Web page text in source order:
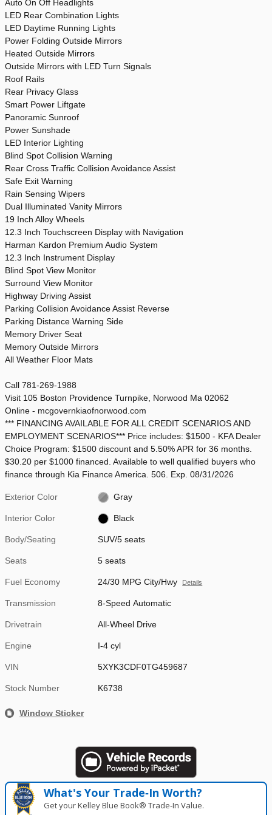
Auto On Off Headlights
LED Rear Combination Lights
LED Daytime Running Lights
Power Folding Outside Mirrors
Heated Outside Mirrors
Outside Mirrors with LED Turn Signals
Roof Rails
Rear Privacy Glass
Smart Power Liftgate
Panoramic Sunroof
Power Sunshade
LED Interior Lighting
Blind Spot Collision Warning
Rear Cross Traffic Collision Avoidance Assist
Safe Exit Warning
Rain Sensing Wipers
Dual Illuminated Vanity Mirrors
19 Inch Alloy Wheels
12.3 Inch Touchscreen Display with Navigation
Harman Kardon Premium Audio System
12.3 Inch Instrument Display
Blind Spot View Monitor
Surround View Monitor
Highway Driving Assist
Parking Collision Avoidance Assist Reverse
Parking Distance Warning Side
Memory Driver Seat
Memory Outside Mirrors
All Weather Floor Mats
Call 781-269-1988
Visit 105 Boston Providence Turnpike, Norwood Ma 02062
Online - mcgovernkiaofnorwood.com
*** FINANCING AVAILABLE FOR ALL CREDIT SCENARIOS AND
EMPLOYMENT SCENARIOS*** Price includes: $1500 - KFA Dealer
Choice Program: $1500 discount and 5.50% APR for 36 months.
$30.20 per $1000 financed. Available to well qualified buyers who
finance through Kia Finance America. 506. Exp. 08/31/2026
Exterior Color Gray
Interior Color Black
Body/Seating SUV/5 seats
Seats 5 seats
Fuel Economy 24/30 MPG City/Hwy Details
Transmission 8-Speed Automatic
Drivetrain All-Wheel Drive
Engine I-4 cyl
VIN 5XYK3CDF0TG459687
Stock Number K6738
Window Sticker
What's Your Trade‑In Worth?
Get your Kelley Blue Book® Trade‑In Value.